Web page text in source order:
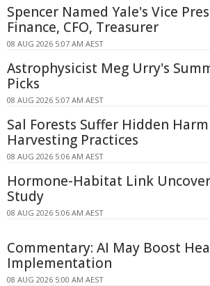
Spencer Named Yale's Vice
Finance, CFO, Treasurer
08 AUG 2026 5:07 AM AEST
Astrophysicist Meg Urry's
Picks
08 AUG 2026 5:07 AM AEST
Sal Forests Suffer Hidden
Harvesting Practices
08 AUG 2026 5:06 AM AEST
Hormone-Habitat Link
Study
08 AUG 2026 5:06 AM AEST
Commentary: AI May Boost
Implementation
08 AUG 2026 5:00 AM AEST